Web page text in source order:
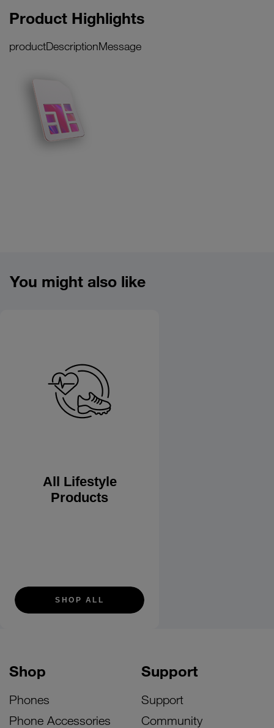
Product Highlights
productDescriptionMessage
You might also like
All Lifestyle
Products
SHOP ALL
Shop
Phones
Phone Accessories
Support
Support
Community